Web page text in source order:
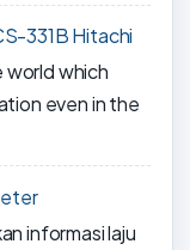
331B Hitachi
world which
even in the
informasi laju